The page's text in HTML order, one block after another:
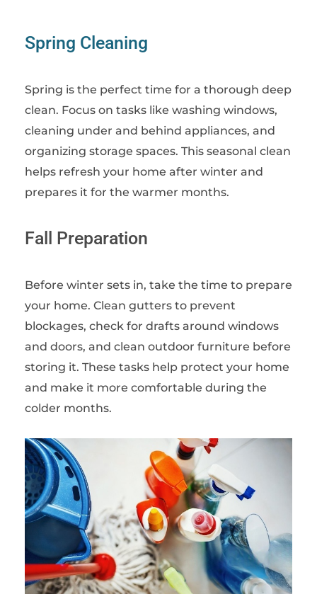
Spring Cleaning
Spring is the perfect time for a thorough deep
clean. Focus on tasks like washing windows,
cleaning under and behind appliances, and
organizing storage spaces. This seasonal clean
helps refresh your home after winter and
prepares it for the warmer months.
Fall Preparation
Before winter sets in, take the time to prepare
your home. Clean gutters to prevent
blockages, check for drafts around windows
and doors, and clean outdoor furniture before
storing it. These tasks help protect your home
and make it more comfortable during the
colder months.